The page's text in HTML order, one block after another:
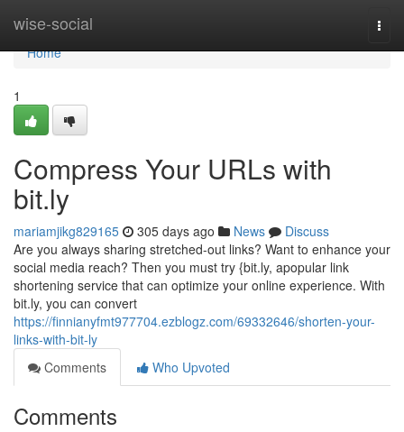
wise-social
Home
Home
1
Compress Your URLs with
bit.ly
mariamjikg829165 305 days ago News
Discuss
Are you always sharing stretched-out links? Want to enhance your
social media reach? Then you must try {bit.ly, apopular link
shortening service that can optimize your online experience. With
bit.ly, you can convert
https://finnianyfmt977704.ezblogz.com/69332646/shorten-your-
links-with-bit-ly
Comments
Who Upvoted
Comments